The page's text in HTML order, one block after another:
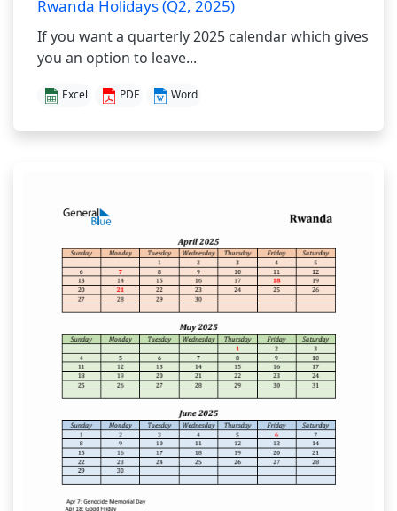
Rwanda Holidays (Q2, 2025)
If you want a quarterly 2025 calendar which gives
you an option to leave...
Excel PDF Word